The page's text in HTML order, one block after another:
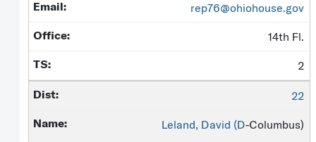
rep76@ohiohouse.gov
14th Fl.
2
22
Leland, David (D-Columbus)